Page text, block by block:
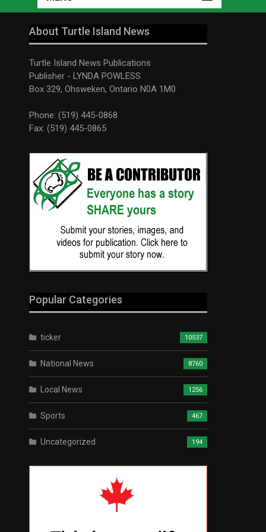
About Turtle Island News
Turtle Island News Publications
Publisher - LYNDA POWLESS
Box 329, Ohsweken, Ontario N0A 1M0
Phone: (519) 445-0868
Fax: (519) 445-0865
Popular Categories
ticker 10537
National News 8760
Local News 1256
Sports 467
Uncategorized 194